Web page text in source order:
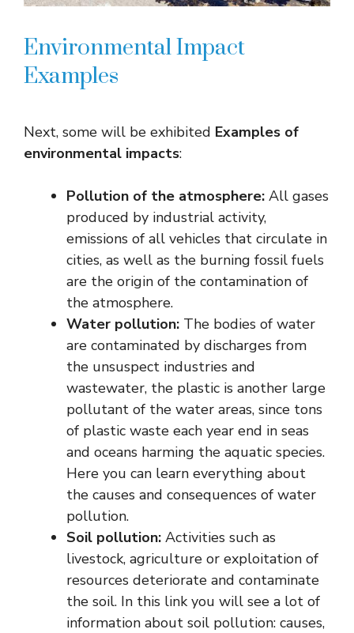
Environmental Impact
Examples
Next, some will be exhibited Examples of
environmental impacts:
Pollution of the atmosphere: All gases
produced by industrial activity,
emissions of all vehicles that circulate in
cities, as well as the burning fossil fuels
are the origin of the contamination of
the atmosphere.
Water pollution: The bodies of water
are contaminated by discharges from
the unsuspect industries and
wastewater, the plastic is another large
pollutant of the water areas, since tons
of plastic waste each year end in seas
and oceans harming the aquatic species.
Here you can learn everything about
the causes and consequences of water
pollution.
Soil pollution: Activities such as
livestock, agriculture or exploitation of
resources deteriorate and contaminate
the soil. In this link you will see a lot of
information about soil pollution: causes,